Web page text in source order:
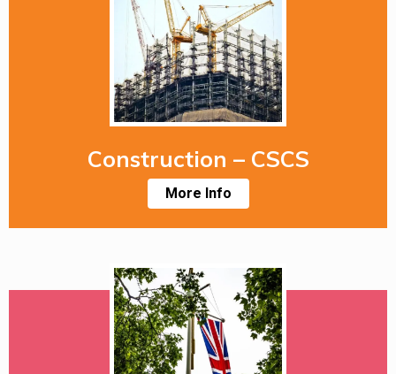
Construction – CSCS
More Info